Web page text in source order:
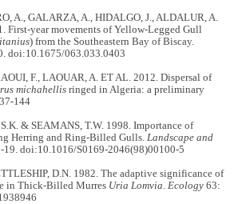
A., GALARZA, A., HIDALGO, J., ALDALUR, A.
First-year movements of Yellow-Legged Gull
) from the Southeastern Bay of Biscay.
doi:10.1675/063.033.0403
F., LAOUAR, A. ET AL. 2012. Dispersal of
michahellis ringed in Algeria: a preliminary
144
& SEAMANS, T.W. 1998. Importance of
Herring and Ring-Billed Gulls.Landscape and
19. doi:10.1016/S0169-2046(98)00100-5
D.N. 1982. The adaptive significance of
in Thick‐Billed Murres Uria Lomvia.Ecology 63: